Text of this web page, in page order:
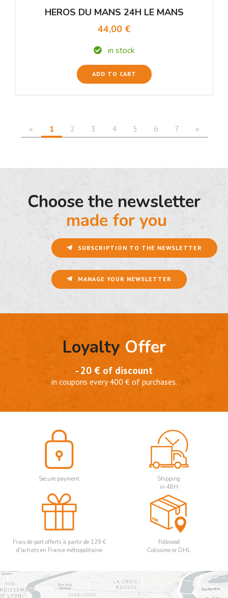
HEROS DU MANS 24H LE MANS
44,00 €
in stock
ADD TO CART
« 1 2 3 4 5 6 7 »
SUBSCRIPTION TO THE NEWSLETTER
MANAGE YOUR NEWSLETTER
Choose the newsletter
made for you
Loyalty Offer
- 20 € of discount
in coupons every 400 € of purchases.
Secure payment
Shipping
in 48H
Frais de port offerts à partir de 129 €
d'achats en France métropolitaine
Followed
Colissimo or DHL